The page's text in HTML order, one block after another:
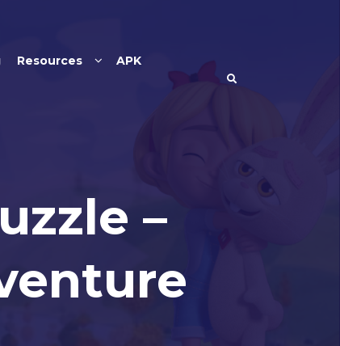
Resources APK
–